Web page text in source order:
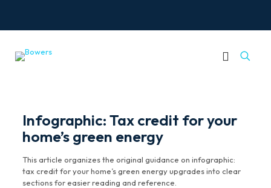
Infographic: Tax credit for your
home’s green energy
This article organizes the original guidance on infographic:
tax credit for your home’s green energy upgrades into clear
sections for easier reading and reference.